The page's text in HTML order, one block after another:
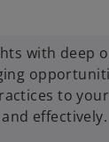
with deep
to
effectively.